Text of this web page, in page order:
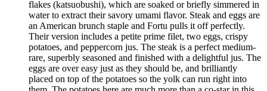
flakes (katsuobushi), which are soaked or briefly simmered in
water to extract their savory umami flavor. Steak and eggs are
an American brunch staple and Fortu pulls it off perfectly.
Their version includes a petite prime filet, two eggs, crispy
potatoes, and peppercorn jus. The steak is a perfect medium-
rare, superbly seasoned and finished with a delightful jus. The
eggs are over easy just as they should be, and brilliantly
placed on top of the potatoes so the yolk can run right into